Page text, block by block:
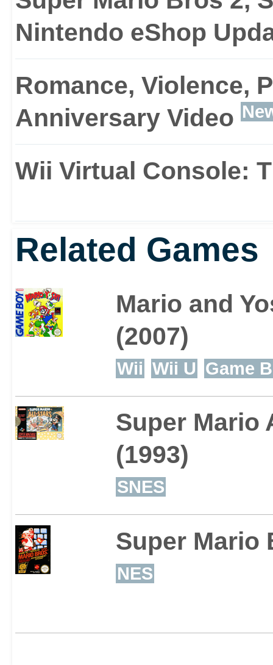
Nintendo eShop
Romance, Violence,
Anniversary Video
Wii Virtual Console:
Related Games
Mario and
(2007)
Wii Wii U Game
Super Mario
(1993)
SNES
Super Mario
NES